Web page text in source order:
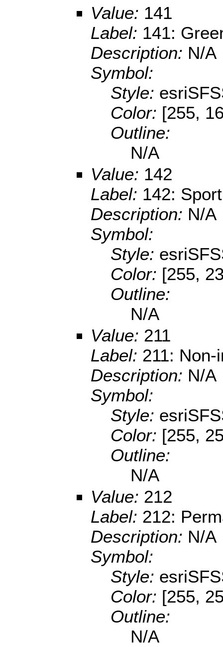
Value: 141
Label: 141:
Description: N/A
Symbol:
Style:
Color: [255,
Outline:
N/A
Value: 142
Label: 142:
Description: N/A
Symbol:
Style:
Color: [255,
Outline:
N/A
Value: 211
Label: 211:
Description: N/A
Symbol:
Style:
Color: [255,
Outline:
N/A
Value: 212
Label: 212:
Description: N/A
Symbol:
Style:
Color: [255,
Outline:
N/A